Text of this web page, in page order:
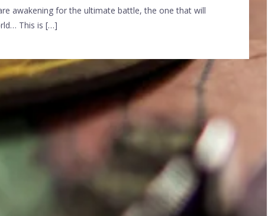
awakening for the ultimate battle, the one that will
This is […]